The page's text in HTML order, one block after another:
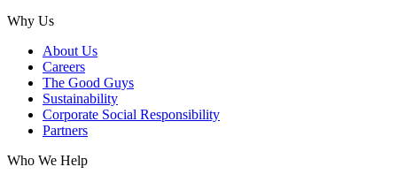
Why Us
About Us
Careers
The Good Guys
Sustainability
Corporate Social Responsibility
Partners
Who We Help